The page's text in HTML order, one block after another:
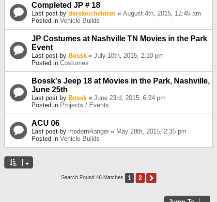
Completed JP # 18
Last post by derekeichelman « August 4th, 2015, 12:45 am
Posted in Vehicle Builds
JP Costumes at Nashville TN Movies in the Park
Event
Last post by Bossk « July 10th, 2015, 2:10 pm
Posted in Costumes
Bossk's Jeep 18 at Movies in the Park, Nashville,
June 25th
Last post by Bossk « June 23rd, 2015, 6:24 pm
Posted in Projects / Events
ACU 06
Last post by modernRanger « May 28th, 2015, 2:35 pm
Posted in Vehicle Builds
Search Found 46 Matches 1 2